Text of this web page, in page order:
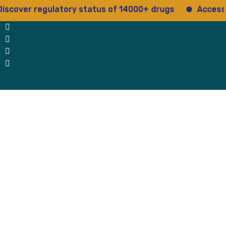
regulatory status of 14000+ drugs Access